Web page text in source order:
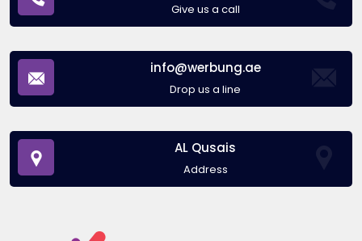
Give us a call
info@werbung.ae
Drop us a line
AL Qusais
Address